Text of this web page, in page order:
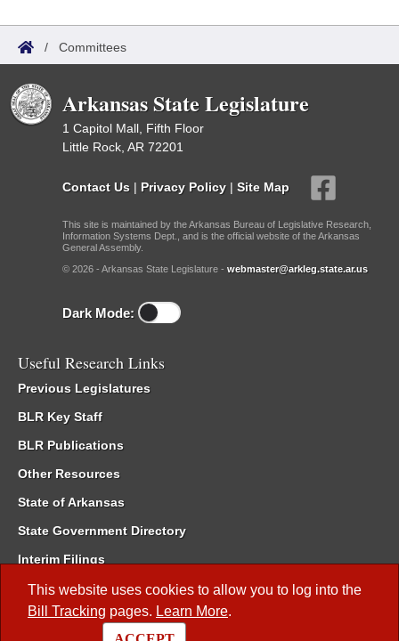
This website uses cookies to allow you to log into the
Bill Tracking pages. Learn More.
/ Committees
Arkansas State Legislature
1 Capitol Mall, Fifth Floor
Little Rock, AR 72201
Contact Us | Privacy Policy | Site Map
This site is maintained by the Arkansas Bureau of Legislative Research,
Information Systems Dept., and is the official website of the Arkansas
General Assembly.
© 2026 - Arkansas State Legislature - webmaster@arkleg.state.ar.us
Dark Mode:
Useful Research Links
Previous Legislatures
BLR Key Staff
BLR Publications
Other Resources
State of Arkansas
State Government Directory
Interim Filings
Committee Room Reservation
Meetings of the Whole/Business Meetings